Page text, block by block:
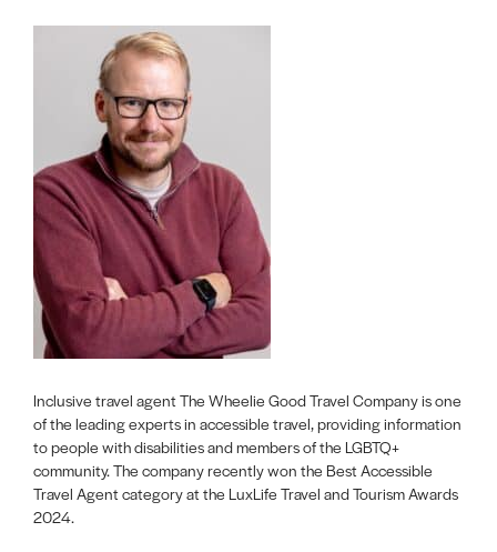
Inclusive travel agent The Wheelie Good Travel Company is one
of the leading experts in accessible travel, providing information
to people with disabilities and members of the LGBTQ+
community. The company recently won the Best Accessible
Travel Agent category at the LuxLife Travel and Tourism Awards
2024.